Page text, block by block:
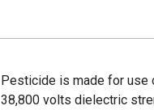
Pesticide is made for use
38,800 volts dielectric